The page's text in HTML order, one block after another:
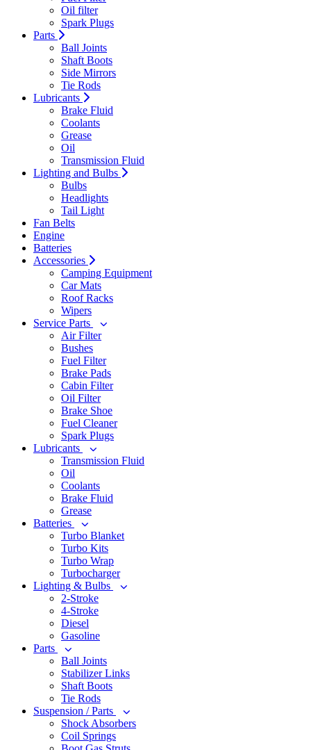
Oil filter
Spark Plugs
Parts
Ball Joints
Shaft Boots
Side Mirrors
Tie Rods
Lubricants
Brake Fluid
Coolants
Grease
Oil
Transmission Fluid
Lighting and Bulbs
Bulbs
Headlights
Tail Light
Fan Belts
Engine
Batteries
Accessories
Camping Equipment
Car Mats
Roof Racks
Wipers
Service Parts
Air Filter
Bushes
Fuel Filter
Brake Pads
Cabin Filter
Oil Filter
Brake Shoe
Fuel Cleaner
Spark Plugs
Lubricants
Transmission Fluid
Oil
Coolants
Brake Fluid
Grease
Batteries
Turbo Blanket
Turbo Kits
Turbo Wrap
Turbocharger
Lighting & Bulbs
2-Stroke
4-Stroke
Diesel
Gasoline
Parts
Ball Joints
Stabilizer Links
Shaft Boots
Tie Rods
Suspension / Parts
Shock Absorbers
Coil Springs